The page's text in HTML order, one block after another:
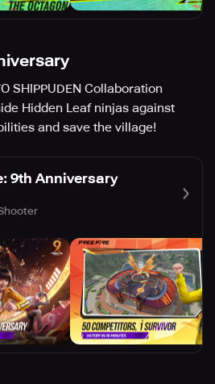
SHIPPUDEN Collaboration
Hidden Leaf ninjas against
and save the village!
9th Anniversary